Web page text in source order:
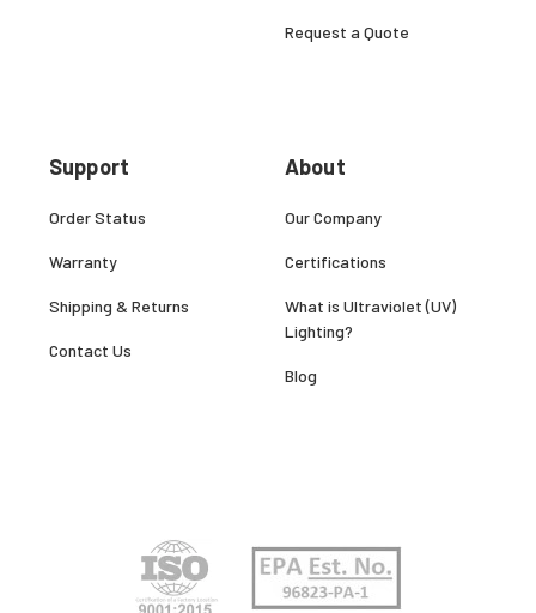
Support
Order Status
Warranty
Shipping & Returns
Contact Us
Request a Quote
About
Our Company
Certifications
What is Ultraviolet (UV)
Lighting?
Blog